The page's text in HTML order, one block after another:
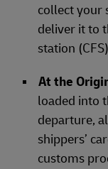
collect your
deliver it to
station
At the
loaded into
departure,
shippers’
customs